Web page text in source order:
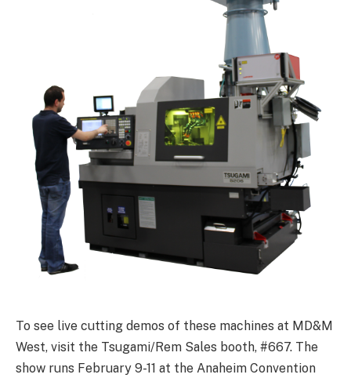
To see live cutting demos of these machines at MD&M
West, visit the Tsugami/Rem Sales booth, #667. The
show runs February 9-11 at the Anaheim Convention